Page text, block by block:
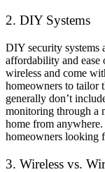
2. DIY Systems
DIY security systems
affordability and ease
wireless and come
homeowners to tailor
generally don’t
monitoring through a
home from
homeowners looking
3. Wireless vs.